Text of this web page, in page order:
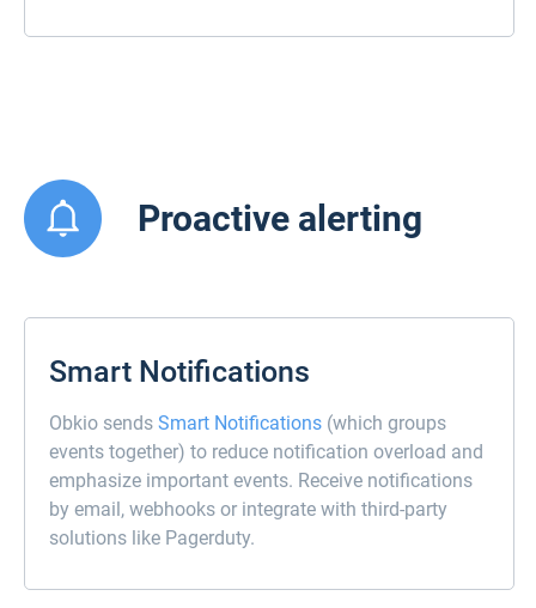
Proactive alerting
Smart Notifications
Obkio sends Smart Notifications (which groups
events together) to reduce notification overload and
emphasize important events. Receive notifications
by email, webhooks or integrate with third-party
solutions like Pagerduty.